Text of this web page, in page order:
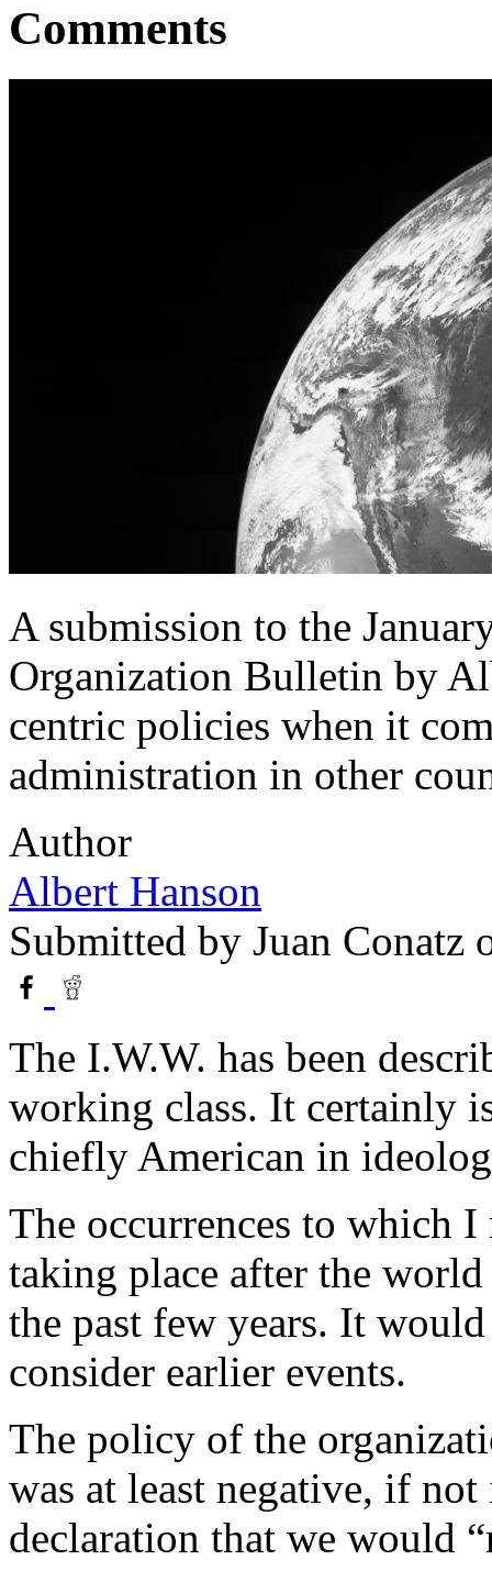
Comments
A submission to the
Organization Bulletin by
centric policies when it
administration in other
Author
Albert Hanson
Submitted by Juan Conatz
The I.W.W. has been
working class. It certainly
chiefly American in
The occurrences to which
taking place after the
the past few years. It
consider earlier events.
The policy of the
was at least negative, if
declaration that we would